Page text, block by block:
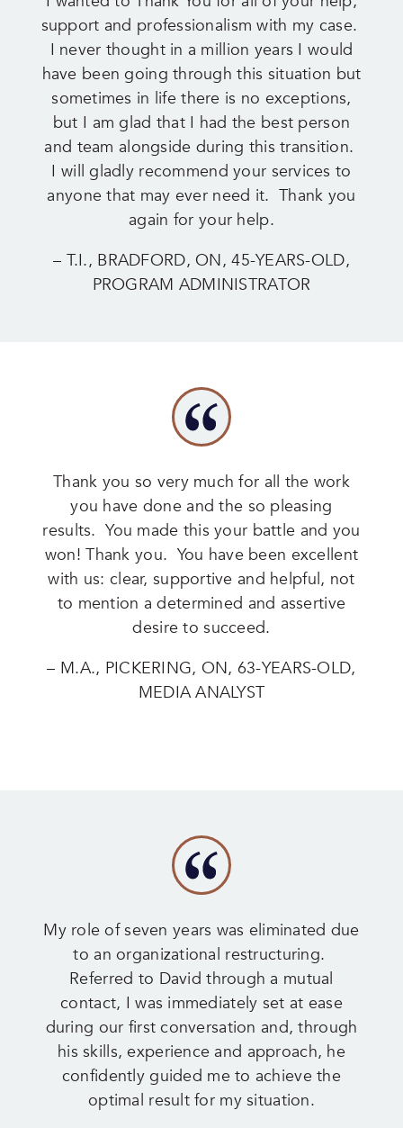
support and professionalism with my case.
I never thought in a million years I would
have been going through this situation but
sometimes in life there is no exceptions,
but I am glad that I had the best person
and team alongside during this transition.
I will gladly recommend your services to
anyone that may ever need it. Thank you
again for your help.
– T.I., BRADFORD, ON, 45-YEARS-OLD,
PROGRAM ADMINISTRATOR
Thank you so very much for all the work
you have done and the so pleasing
results. You made this your battle and you
won! Thank you. You have been excellent
with us: clear, supportive and helpful, not
to mention a determined and assertive
desire to succeed.
– M.A., PICKERING, ON, 63-YEARS-OLD,
MEDIA ANALYST
My role of seven years was eliminated due
to an organizational restructuring.
Referred to David through a mutual
contact, I was immediately set at ease
during our first conversation and, through
his skills, experience and approach, he
confidently guided me to achieve the
optimal result for my situation.